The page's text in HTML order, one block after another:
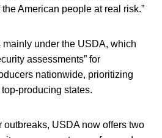
American people at real risk.”
under the USDA, which
assessments” for
nationwide, prioritizing
producing states.
outbreaks, USDA now offers two